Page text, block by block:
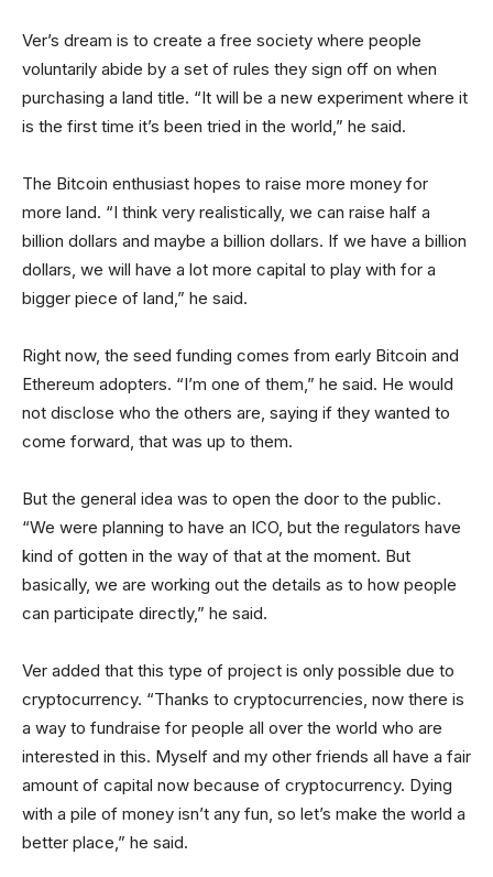
Ver’s dream is to create a free society where people
voluntarily abide by a set of rules they sign off on when
purchasing a land title. “It will be a new experiment where it
is the first time it’s been tried in the world,” he said.
The Bitcoin enthusiast hopes to raise more money for
more land. “I think very realistically, we can raise half a
billion dollars and maybe a billion dollars. If we have a billion
dollars, we will have a lot more capital to play with for a
bigger piece of land,” he said.
Right now, the seed funding comes from early Bitcoin and
Ethereum adopters. “I’m one of them,” he said. He would
not disclose who the others are, saying if they wanted to
come forward, that was up to them.
But the general idea was to open the door to the public.
“We were planning to have an ICO, but the regulators have
kind of gotten in the way of that at the moment. But
basically, we are working out the details as to how people
can participate directly,” he said.
Ver added that this type of project is only possible due to
cryptocurrency. “Thanks to cryptocurrencies, now there is
a way to fundraise for people all over the world who are
interested in this. Myself and my other friends all have a fair
amount of capital now because of cryptocurrency. Dying
with a pile of money isn’t any fun, so let’s make the world a
better place,” he said.